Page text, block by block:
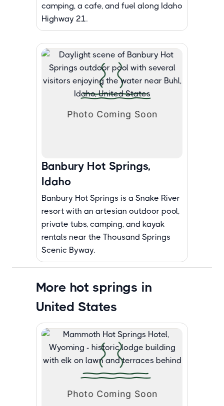
camping, a cafe, and fuel along Idaho
Highway 21.
Banbury Hot Springs,
Idaho
Banbury Hot Springs is a Snake River
resort with an artesian outdoor pool,
private tubs, camping, and kayak
rentals near the Thousand Springs
Scenic Byway.
More hot springs in
United States